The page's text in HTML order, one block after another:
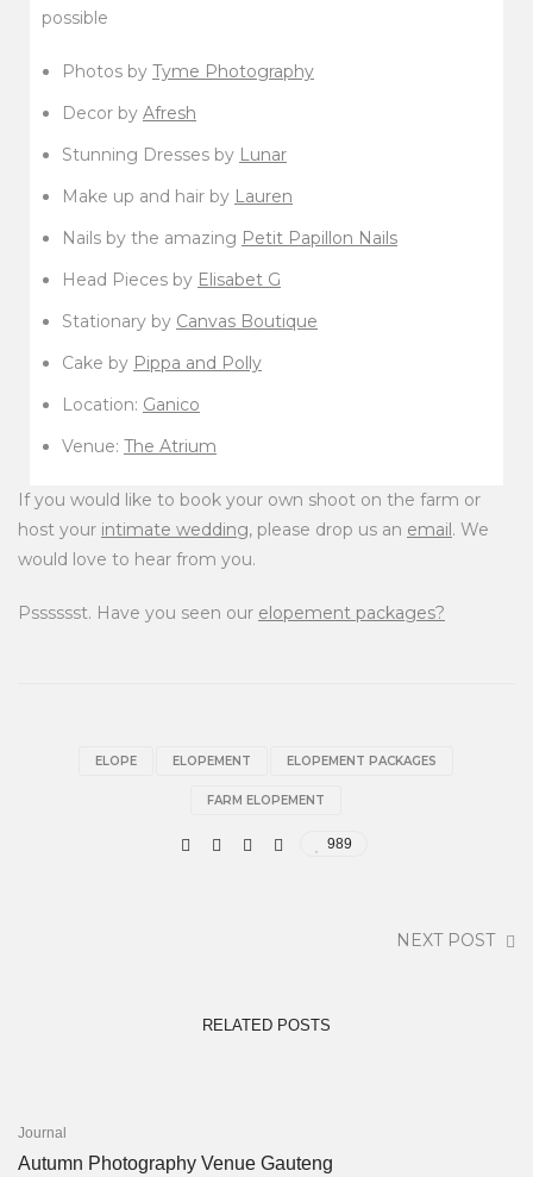
possible
Photos by Tyme Photography
Decor by Afresh
Stunning Dresses by Lunar
Make up and hair by Lauren
Nails by the amazing Petit Papillon Nails
Head Pieces by Elisabet G
Stationary by Canvas Boutique
Cake by Pippa and Polly
Location: Ganico
Venue: The Atrium
If you would like to book your own shoot on the farm or
host your intimate wedding, please drop us an email. We
would love to hear from you.
Psssssst. Have you seen our elopement packages?
ELOPE ELOPEMENT ELOPEMENT PACKAGES
FARM ELOPEMENT
989
NEXT POST
RELATED POSTS
Journal
Autumn Photography Venue Gauteng